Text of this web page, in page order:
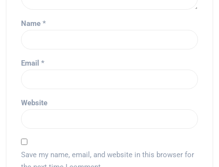
Name *
Email *
Website
Save my name, email, and website in this browser for